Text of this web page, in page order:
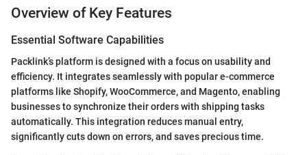
Overview of Key Features
Essential Software Capabilities
Packlink’s platform is designed with a focus on usability and
efficiency. It integrates seamlessly with popular e-commerce
platforms like Shopify, WooCommerce, and Magento, enabling
businesses to synchronize their orders with shipping tasks
automatically. This integration reduces manual entry,
significantly cuts down on errors, and saves precious time.